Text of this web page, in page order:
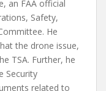
an FAA official
Safety,
He
the drone issue,
TSA. Further, he
Security
related to